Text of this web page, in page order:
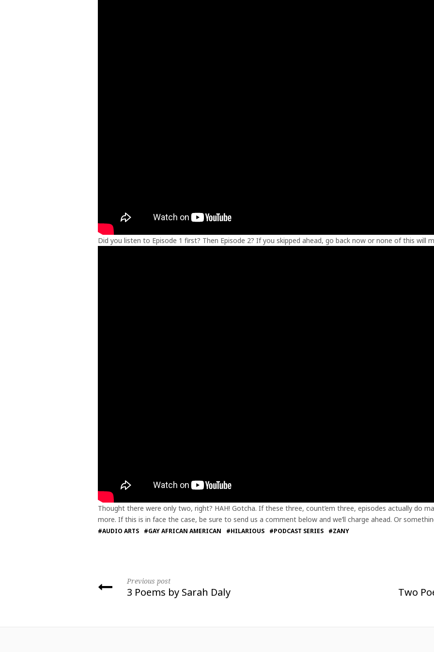
Did you listen to Episode 1 first? Then Episode 2? If you skipped ahead, go back now or none of this will
Thought there were only two, right? HAH! Gotcha. If these three, count’em three, episodes actually do
more. If this is in face the case, be sure to send us a comment below and we’ll charge ahead. Or
#AUDIO ARTS #GAY AFRICAN AMERICAN #HILARIOUS #PODCAST SERIES #ZANY
Previous post
3 Poems by Sarah Daly Two